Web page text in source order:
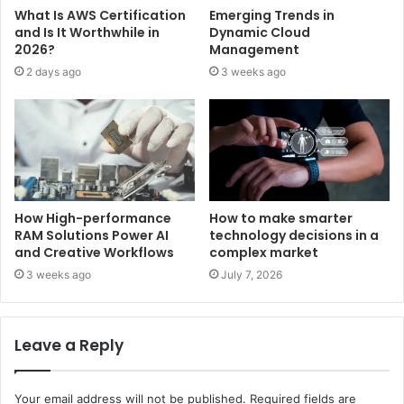
What Is AWS Certification
and Is It Worthwhile in
2026?
2 days ago
Emerging Trends in
Dynamic Cloud
Management
3 weeks ago
How High-performance
RAM Solutions Power AI
and Creative Workflows
3 weeks ago
How to make smarter
technology decisions in a
complex market
July 7, 2026
Leave a Reply
Your email address will not be published. Required fields are